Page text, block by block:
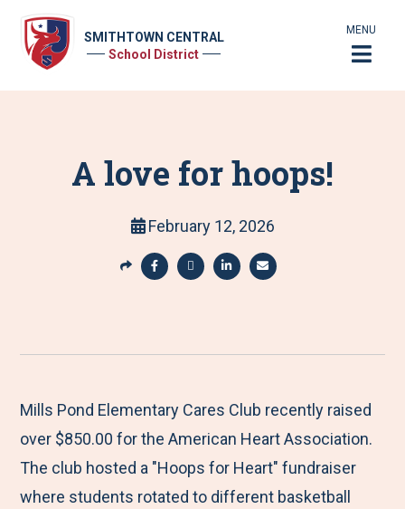
SMITHTOWN CENTRAL
School District
MENU
A love for hoops!
February 12, 2026
S
r
M
e
n
u
a
e
t
o
F
a
e
t
o
T
a
e
t
o
L
a
e
b
y
E
Mills Pond Elementary Cares Club recently raised
over $850.00 for the American Heart Association.
The club hosted a "Hoops for Heart" fundraiser
where students rotated to different basketball